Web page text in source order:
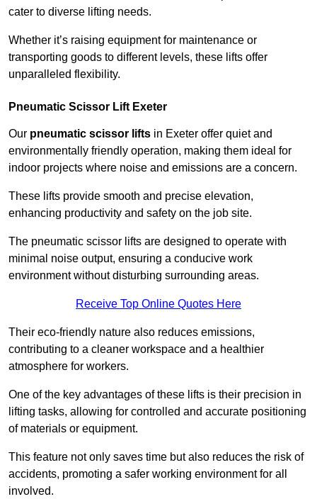
cater to diverse lifting needs.
Whether it’s raising equipment for maintenance or
transporting goods to different levels, these lifts offer
unparalleled flexibility.
Pneumatic Scissor Lift Exeter
Our pneumatic scissor lifts in Exeter offer quiet and
environmentally friendly operation, making them ideal for
indoor projects where noise and emissions are a concern.
These lifts provide smooth and precise elevation,
enhancing productivity and safety on the job site.
The pneumatic scissor lifts are designed to operate with
minimal noise output, ensuring a conducive work
environment without disturbing surrounding areas.
Receive Top Online Quotes Here
Their eco-friendly nature also reduces emissions,
contributing to a cleaner workspace and a healthier
atmosphere for workers.
One of the key advantages of these lifts is their precision in
lifting tasks, allowing for controlled and accurate positioning
of materials or equipment.
This feature not only saves time but also reduces the risk of
accidents, promoting a safer working environment for all
involved.